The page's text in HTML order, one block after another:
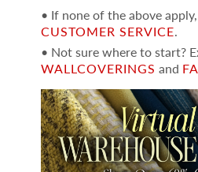
• If none of the above
CUSTOMER SERVICE.
• Not sure where to start?
WALLCOVERINGS and